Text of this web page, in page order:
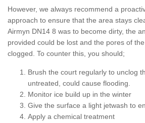
However, we always recommend a
approach to ensure that the area stays
Airmyn DN14 8 was to become dirty, the
provided could be lost and the pores of
clogged. To counter this, you should;
Brush the court regularly to unclog
untreated, could cause flooding.
Monitor ice build up in the winter
Give the surface a light jetwash to
Apply a chemical treatment